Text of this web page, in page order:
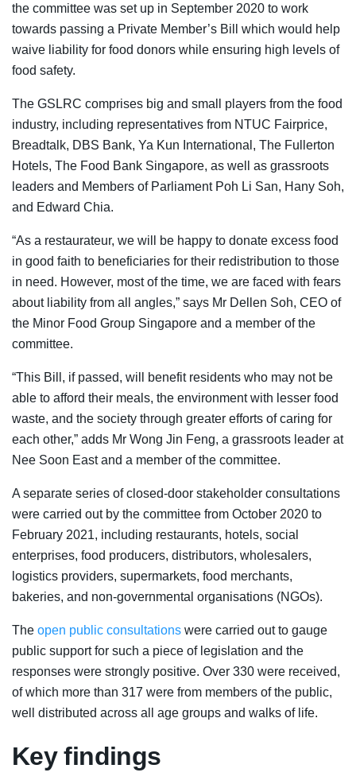
the committee was set up in September 2020 to work
towards passing a Private Member’s Bill which would help
waive liability for food donors while ensuring high levels of
food safety.
The GSLRC comprises big and small players from the food
industry, including representatives from NTUC Fairprice,
Breadtalk, DBS Bank, Ya Kun International, The Fullerton
Hotels, The Food Bank Singapore, as well as grassroots
leaders and Members of Parliament Poh Li San, Hany Soh,
and Edward Chia.
“As a restaurateur, we will be happy to donate excess food
in good faith to beneficiaries for their redistribution to those
in need. However, most of the time, we are faced with fears
about liability from all angles,” says Mr Dellen Soh, CEO of
the Minor Food Group Singapore and a member of the
committee.
“This Bill, if passed, will benefit residents who may not be
able to afford their meals, the environment with lesser food
waste, and the society through greater efforts of caring for
each other,” adds Mr Wong Jin Feng, a grassroots leader at
Nee Soon East and a member of the committee.
A separate series of closed-door stakeholder consultations
were carried out by the committee from October 2020 to
February 2021, including restaurants, hotels, social
enterprises, food producers, distributors, wholesalers,
logistics providers, supermarkets, food merchants,
bakeries, and non-governmental organisations (NGOs).
The open public consultations were carried out to gauge
public support for such a piece of legislation and the
responses were strongly positive. Over 330 were received,
of which more than 317 were from members of the public,
well distributed across all age groups and walks of life.
Key findings